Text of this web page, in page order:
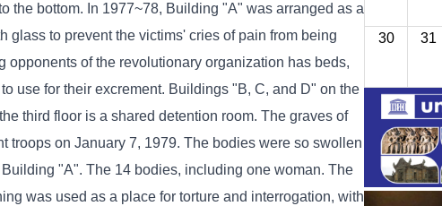
the bottom. In 1977~78, Building "A" was arranged as a
glass to prevent the victims' cries of pain from being
of the revolutionary organization has beds,
use for their excrement. Buildings "B, C, and D" on the
third floor is a shared detention room. The graves of
troops on January 7, 1979. The bodies were so swollen
"A". The 14 bodies, including one woman. The
was used as a place for torture and interrogation, with
30 31